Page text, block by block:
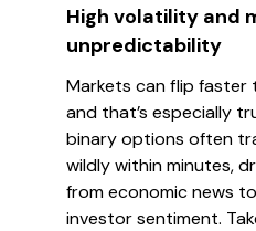
High volatility and
unpredictability
Markets can flip faster
and that’s especially
binary options often
wildly within minutes,
from economic news
investor sentiment.